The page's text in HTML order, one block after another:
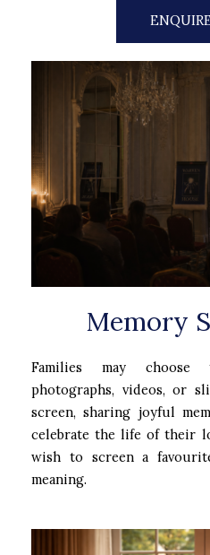
Memory
Families may choose
photographs, videos, or
screen, sharing joyful
celebrate the life of their
wish to screen a
meaning.